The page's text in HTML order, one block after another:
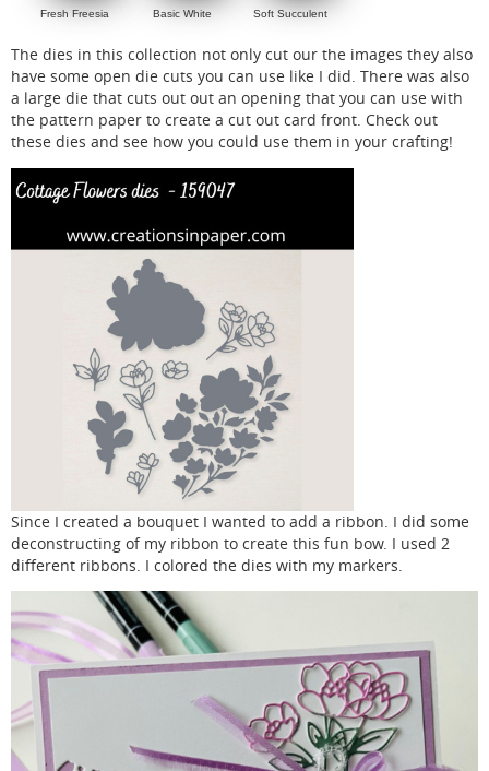
Fresh Freesia Basic White Soft Succulent
The dies in this collection not only cut our the images they also
have some open die cuts you can use like I did. There was also
a large die that cuts out out an opening that you can use with
the pattern paper to create a cut out card front. Check out
these dies and see how you could use them in your crafting!
Since I created a bouquet I wanted to add a ribbon. I did some
deconstructing of my ribbon to create this fun bow. I used 2
different ribbons. I colored the dies with my markers.